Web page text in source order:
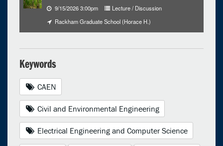
9/15/2026 3:00pm
Lecture / Discussion
Rackham Graduate School (Horace H.)
Keywords
CAEN
Civil and Environmental Engineering
Electrical Engineering and Computer Science